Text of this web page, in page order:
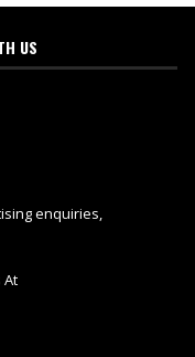
US
enquiries,
At